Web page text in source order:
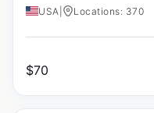
USA Locations: 370
$70